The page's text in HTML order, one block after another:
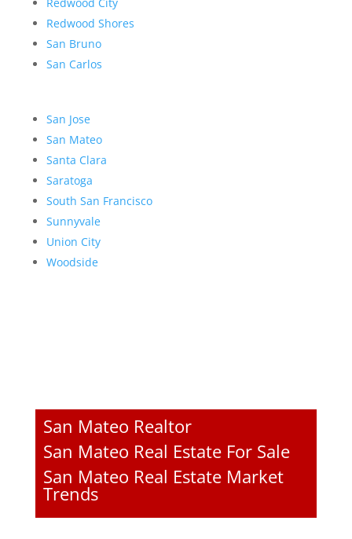
Redwood Shores
San Bruno
San Carlos
San Jose
San Mateo
Santa Clara
Saratoga
South San Francisco
Sunnyvale
Union City
Woodside
San Mateo Realtor
San Mateo Real Estate For Sale
San Mateo Real Estate Market
Trends